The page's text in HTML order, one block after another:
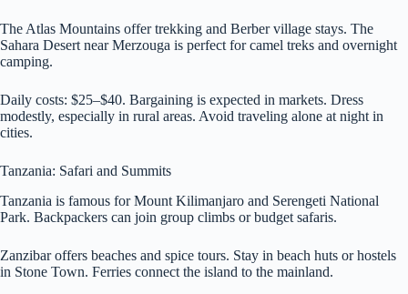
The Atlas Mountains offer trekking and Berber village stays. The
Sahara Desert near Merzouga is perfect for camel treks and overnight
camping.
Daily costs: $25–$40. Bargaining is expected in markets. Dress
modestly, especially in rural areas. Avoid traveling alone at night in
cities.
Tanzania: Safari and Summits
Tanzania is famous for Mount Kilimanjaro and Serengeti National
Park. Backpackers can join group climbs or budget safaris.
Zanzibar offers beaches and spice tours. Stay in beach huts or hostels
in Stone Town. Ferries connect the island to the mainland.